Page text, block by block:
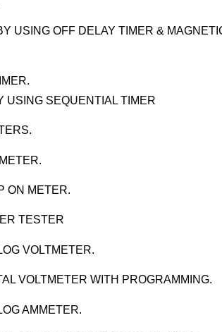
USING OFF DELAY TIMER &
USING SEQUENTIAL TIMER
ON METER.
TESTER
VOLTMETER.
VOLTMETER WITH PROGRAMMING.
AMMETER.